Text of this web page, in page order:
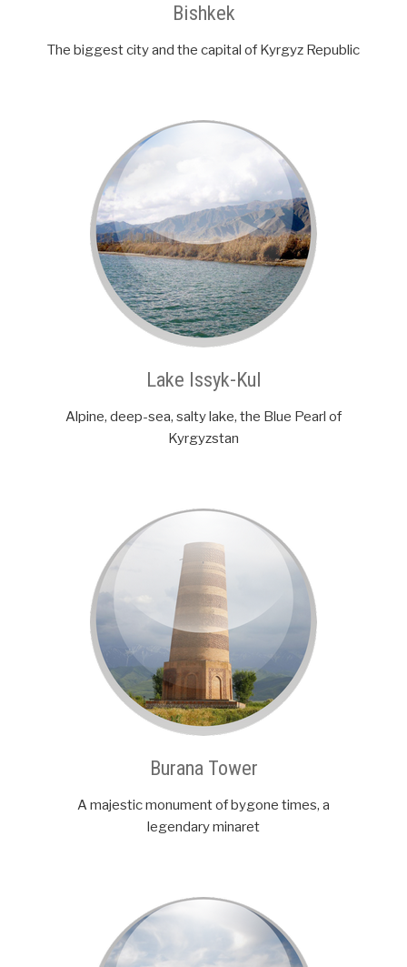
Bishkek
The biggest city and the capital of Kyrgyz Republic
Lake Issyk-Kul
Alpine, deep-sea, salty lake, the Blue Pearl of
Kyrgyzstan
Burana Tower
A majestic monument of bygone times, a
legendary minaret